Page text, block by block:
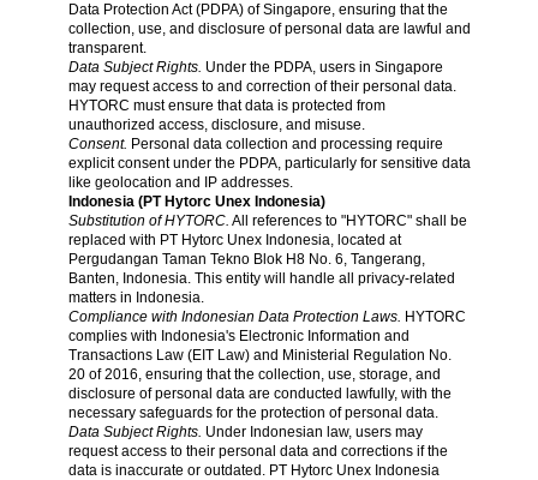
Data Protection Act (PDPA) of Singapore, ensuring that the
collection, use, and disclosure of personal data are lawful and
transparent.
Data Subject Rights. Under the PDPA, users in Singapore
may request access to and correction of their personal data.
HYTORC must ensure that data is protected from
unauthorized access, disclosure, and misuse.
Consent. Personal data collection and processing require
explicit consent under the PDPA, particularly for sensitive data
like geolocation and IP addresses.
Indonesia (PT Hytorc Unex Indonesia)
Substitution of HYTORC. All references to "HYTORC" shall be
replaced with PT Hytorc Unex Indonesia, located at
Pergudangan Taman Tekno Blok H8 No. 6, Tangerang,
Banten, Indonesia. This entity will handle all privacy-related
matters in Indonesia.
Compliance with Indonesian Data Protection Laws. HYTORC
complies with Indonesia's Electronic Information and
Transactions Law (EIT Law) and Ministerial Regulation No.
20 of 2016, ensuring that the collection, use, storage, and
disclosure of personal data are conducted lawfully, with the
necessary safeguards for the protection of personal data.
Data Subject Rights. Under Indonesian law, users may
request access to their personal data and corrections if the
data is inaccurate or outdated. PT Hytorc Unex Indonesia